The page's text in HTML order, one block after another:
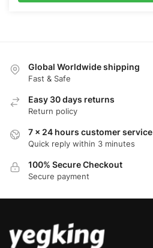
Global Worldwide shipping
Fast & Safe
Easy 30 days returns
Return policy
7 x 24 hours customer service
Quick reply within 3 minutes
100% Secure Checkout
Secure payment